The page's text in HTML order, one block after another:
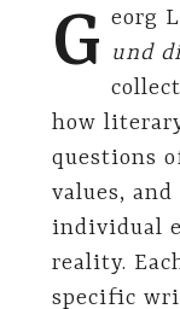
G eorg
und
how
questions
values,
individual
reality.
specific